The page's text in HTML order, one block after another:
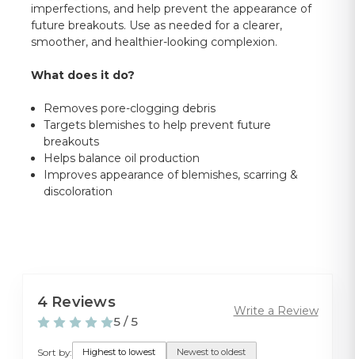
imperfections, and help prevent the appearance of
future breakouts. Use as needed for a clearer,
smoother, and healthier-looking complexion.
What does it do?
Removes pore-clogging debris
Targets blemishes to help prevent future
breakouts
Helps balance oil production
Improves appearance of blemishes, scarring &
discoloration
4 Reviews
5 / 5
Write a Review
Sort by: Highest to lowest Newest to oldest